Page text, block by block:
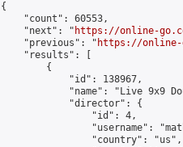
{
    "count": 60553,
    "next": "
https://online-
    "previous": "
https://online-
    "results": [
        {
            "id": 138967,
"name": "Live 9x9
            "director": {
                "id": 4,
"username":
                "country": "us",